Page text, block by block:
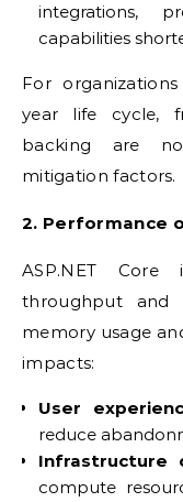
integrations,
capabilities
For
year life cycle,
backing are
mitigation factors.
2. Performance
ASP.NET
throughput and
memory usage
impacts:
User
reduce
Infrastructure
compute